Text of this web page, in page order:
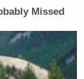
Missed